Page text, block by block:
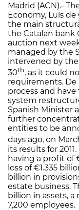
Madrid (ACN).-
Economy, Luís
the main
the Catalan bank
auction next
managed by the
intervened by
30th, as it could
requirements.
process and
system
Spanish Minister
further
entities to be
days ago, on
its results for
having a profit of
loss of €1.335
billion in
estate business.
billion in assets, a
7,200 employees.